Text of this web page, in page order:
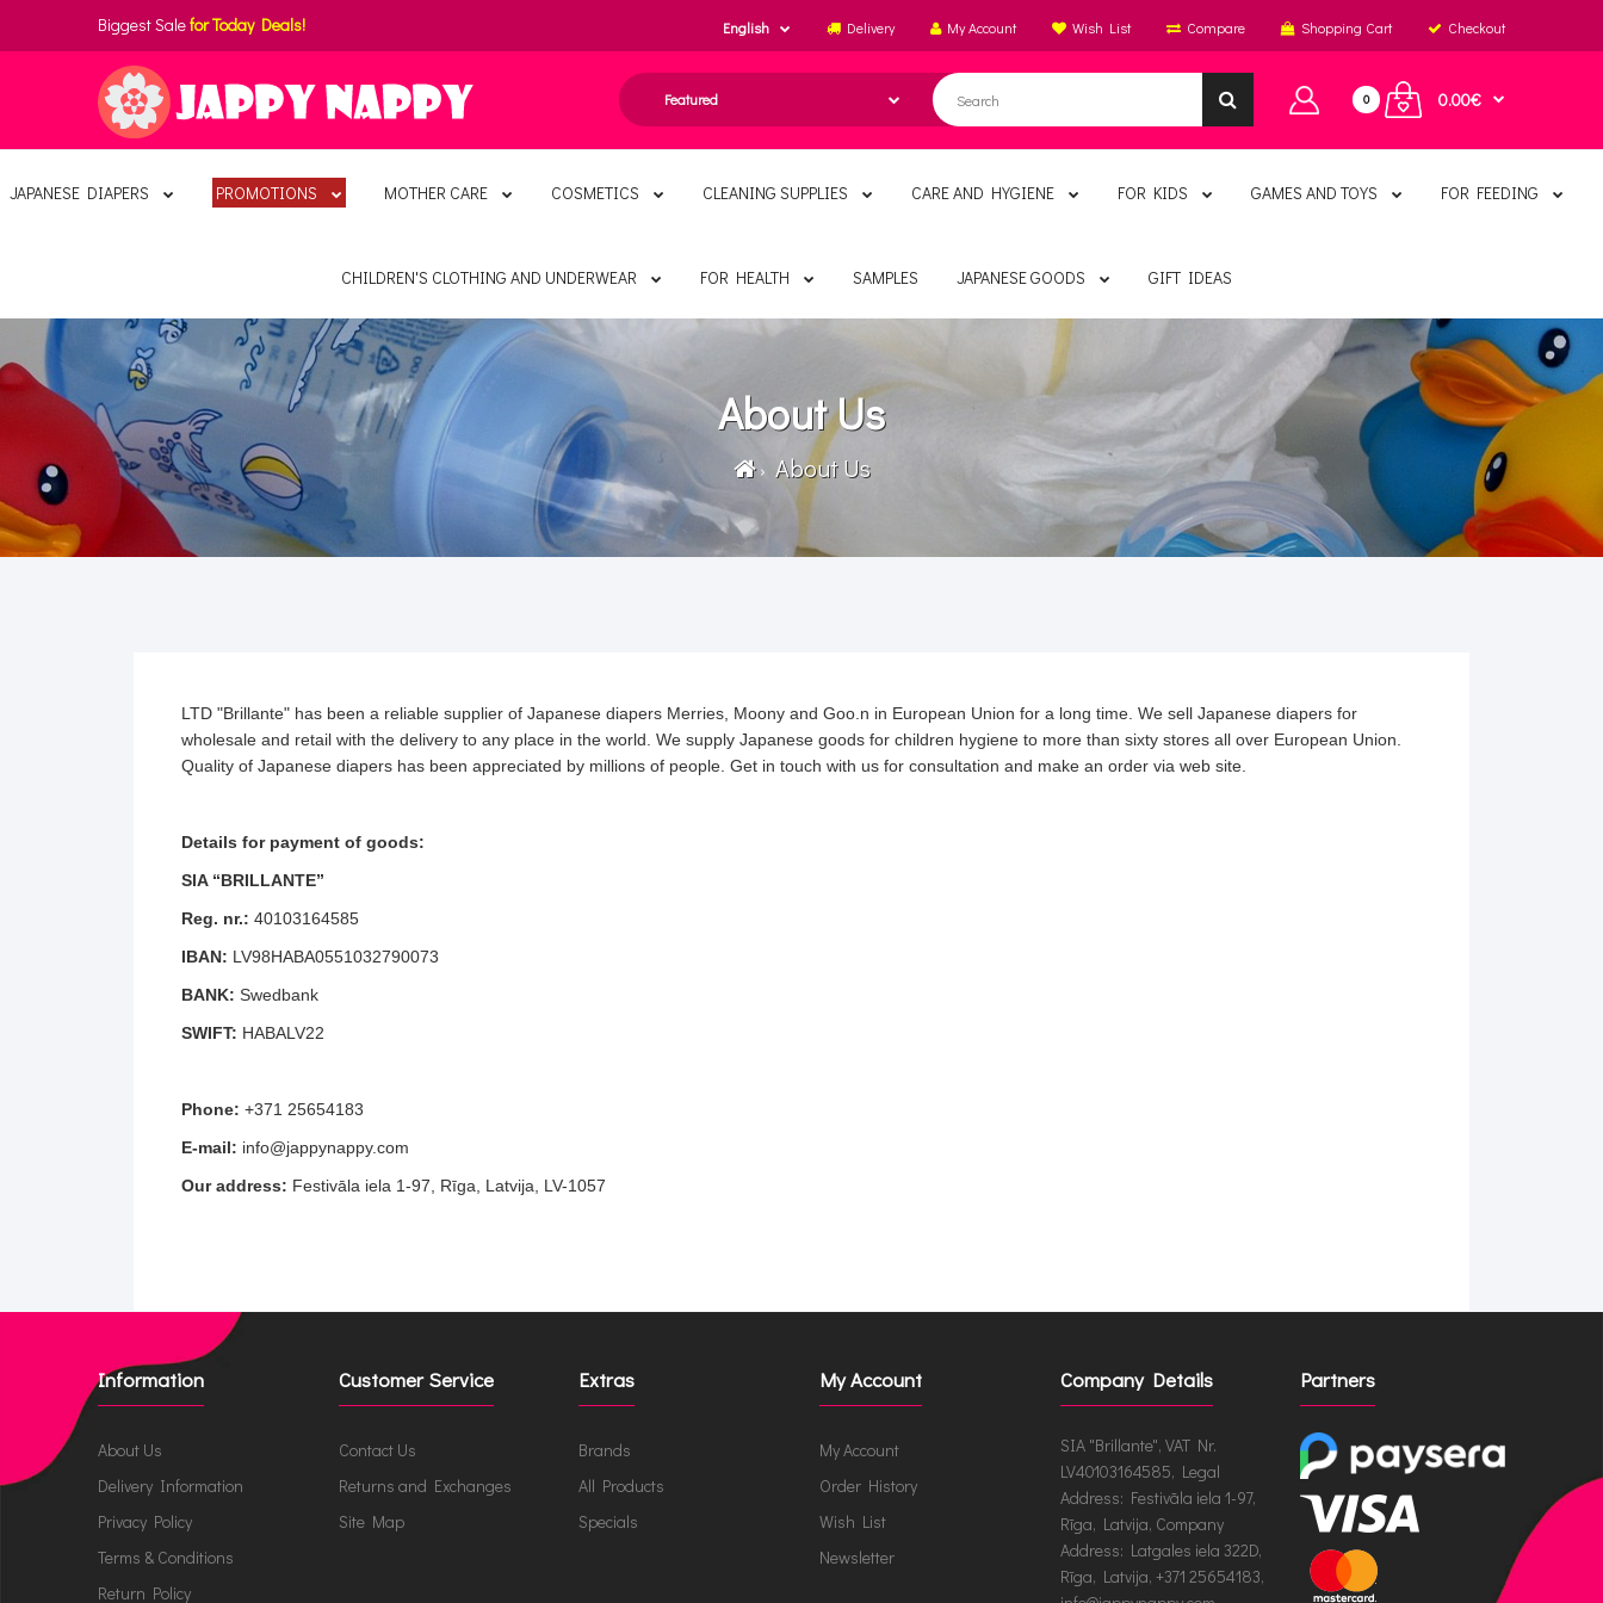
Biggest Salefor Today Deals! English Delivery My Account Wish List Compare Shopping Cart Checkout
0 0.00€
JAPANESE DIAPERS PROMOTIONS MOTHER CARE COSMETICS CLEANING SUPPLIES CARE AND HYGIENE FOR KIDS GAMES AND TOYS FOR FEEDING
CHILDREN'S CLOTHING AND UNDERWEAR FOR HEALTH SAMPLES JAPANESE GOODS GIFT IDEAS
About Us
About Us
LTD "Brillante" has been a reliable supplier of Japanese diapers Merries, Moony and Goo.n in European Union for a long time. We sell Japanese diapers for
wholesale and retail with the delivery to any place in the world. We supply Japanese goods for children hygiene to more than sixty stores all over European Union.
Quality of Japanese diapers has been appreciated by millions of people. Get in touch with us for consultation and make an order via web site.
Details for payment of goods:
SIA “BRILLANTE”
Reg. nr.:40103164585
IBAN: LV98HABA0551032790073
BANK:Swedbank
SWIFT: HABALV22
Phone:+371 25654183
E-mail: info@jappynappy.com
Our address: Festivāla iela 1-97, Rīga, Latvija, LV-1057
Information
About Us
Delivery Information
Privacy Policy
Terms & Conditions
Return Policy
Customer Service
Contact Us
Returns and Exchanges
Site Map
Extras
Brands
All Products
Specials
My Account
My Account
Order History
Wish List
Newsletter
Company Details
SIA "Brillante", VAT Nr.
LV40103164585, Legal
Address: Festivāla iela 1-97,
Rīga, Latvija, Company
Address: Latgales iela 322D,
Rīga, Latvija, +371 25654183,
Partners